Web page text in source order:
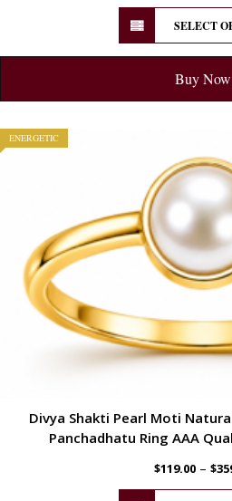
SELECT
Buy Now
ENERGETIC
Divya Shakti Pearl Moti
Panchadhatu Ring AAA
$119.00 – $